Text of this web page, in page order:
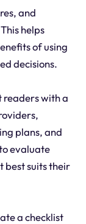
and
helps
of using
decisions.
readers with a
plans, and
evaluate
best suits their
a checklist